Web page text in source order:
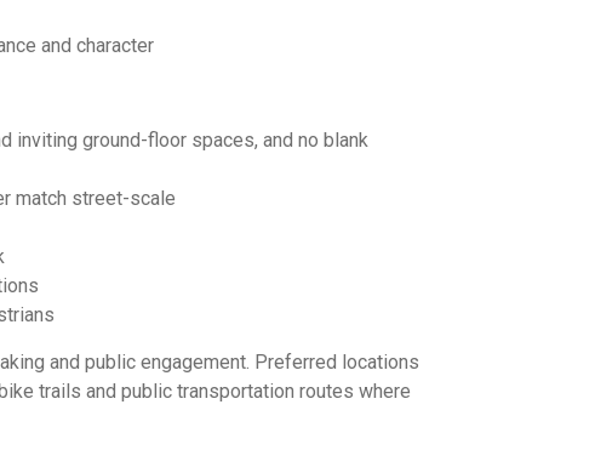
and character
inviting ground-floor spaces, and no blank
match street-scale
and public engagement. Preferred locations
trails and public transportation routes where